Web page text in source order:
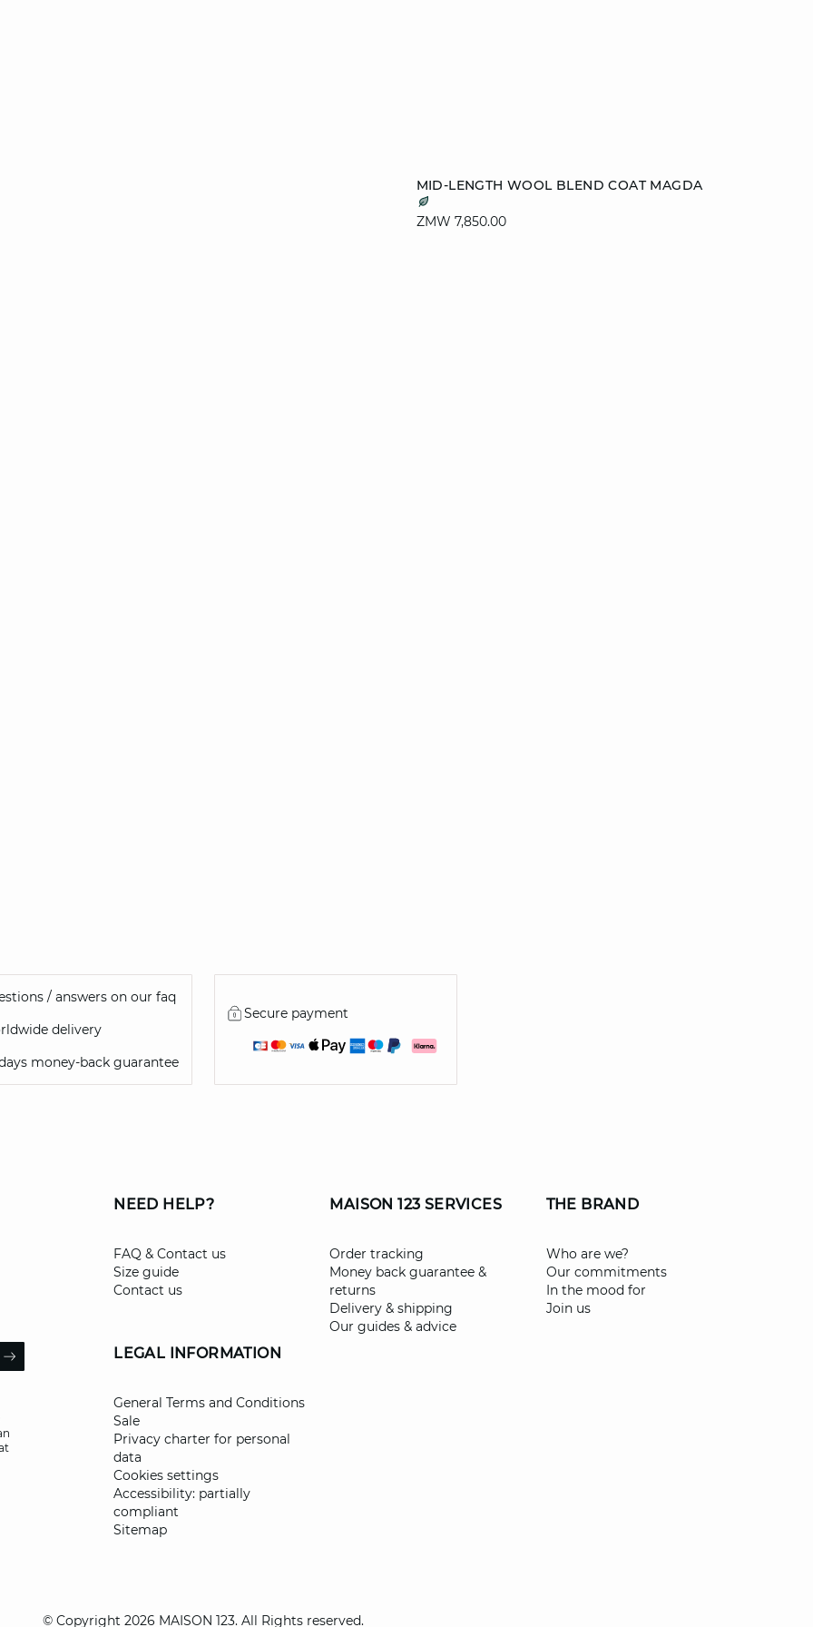
MID-LENGTH WOOL BLEND COAT MAGDA
ZMW 7,850.00
/ answers on our faq
delivery
money-back guarantee
Secure payment
ARROW
NEED HELP?
FAQ & Contact us
Size guide
Contact us
LEGAL INFORMATION
General Terms and Conditions
Sale
Privacy charter for personal
data
Cookies settings
Accessibility: partially
compliant
Sitemap
MAISON 123 SERVICES
Order tracking
Money back guarantee &
returns
Delivery & shipping
Our guides & advice
THE BRAND
Who are we?
Our commitments
In the mood for
Join us
© Copyright 2026 MAISON 123. All Rights reserved.